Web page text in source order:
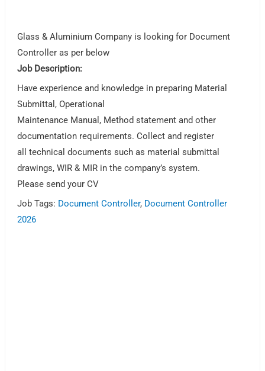
Glass & Aluminium Company is looking for Document
Controller as per below
Job Description:
Have experience and knowledge in preparing Material
Submittal, Operational
Maintenance Manual, Method statement and other
documentation requirements. Collect and register
all technical documents such as material submittal
drawings, WIR & MIR in the company’s system.
Please send your CV
Job Tags: Document Controller, Document Controller
2026